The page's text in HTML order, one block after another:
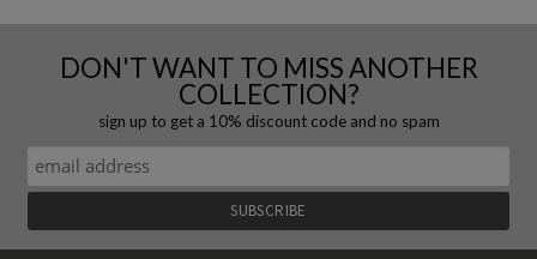
DON'T WANT TO MISS ANOTHER
COLLECTION?
sign up to get a 10% discount code and no spam